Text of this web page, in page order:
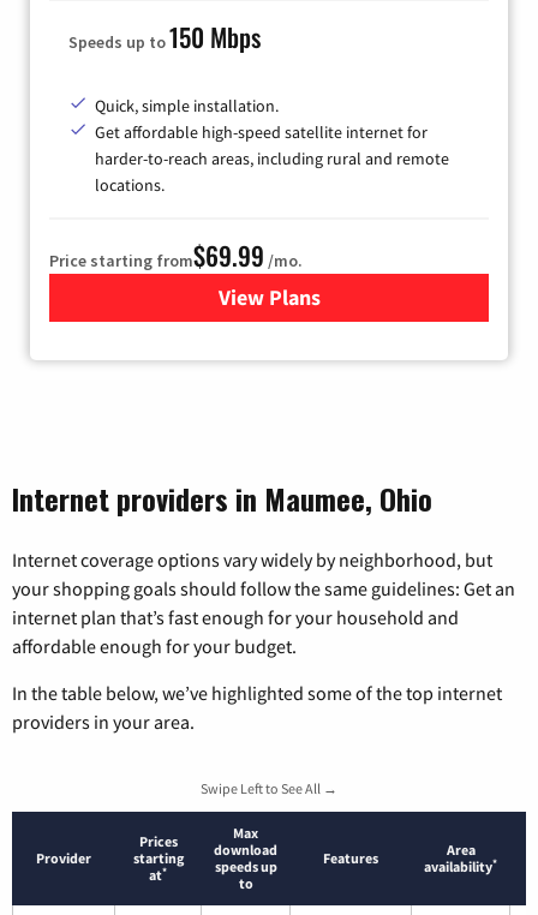
Speeds up to150 Mbps
Quick, simple installation.
Get affordable high-speed satellite internet for
harder-to-reach areas, including rural and remote
locations.
Price starting from$69.99 /mo.
View Plansfor Viasat Satellite Internet
Internet providers in Maumee, Ohio
Internet coverage options vary widely by neighborhood, but
your shopping goals should follow the same guidelines: Get an
internet plan that’s fast enough for your household and
affordable enough for your budget.
In the table below, we’ve highlighted some of the top internet
providers in your area.
Swipe Left to See All →
Provider
Prices
starting
at*
Max
download
speeds up
to
Features
Area
availability*